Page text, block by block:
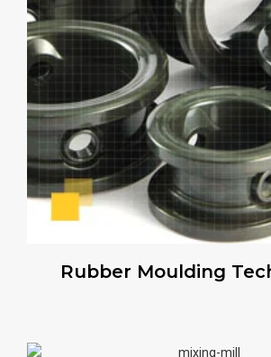
Rubber Moulding